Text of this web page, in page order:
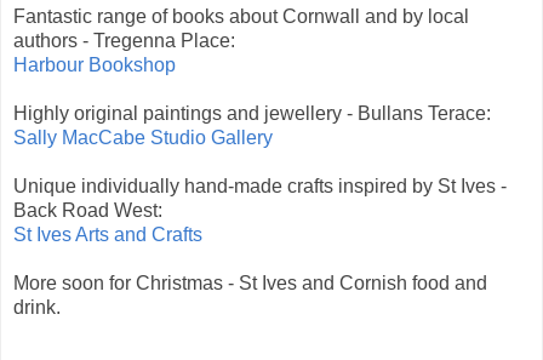
Fantastic range of books about Cornwall and by local
authors - Tregenna Place:
Harbour Bookshop
Highly original paintings and jewellery - Bullans Terace:
Sally MacCabe Studio Gallery
Unique individually hand-made crafts inspired by St Ives -
Back Road West:
St Ives Arts and Crafts
More soon for Christmas - St Ives and Cornish food and
drink.